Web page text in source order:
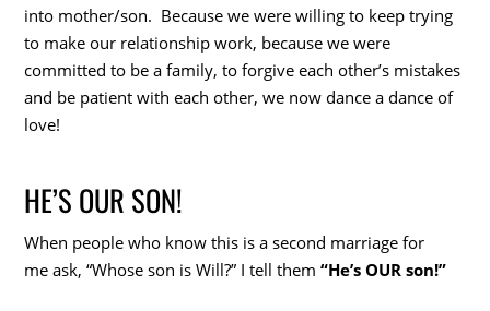
into mother/son. Because we were willing to keep trying
to make our relationship work, because we were
committed to be a family, to forgive each other’s mistakes
and be patient with each other, we now dance a dance of
love!
HE’S OUR SON!
When people who know this is a second marriage for
me ask, “Whose son is Will?” I tell them“He’s OUR son!”